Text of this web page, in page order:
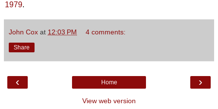
1979.
John Cox at 12:03 PM 4 comments:
Share
‹ ›
Home
View web version